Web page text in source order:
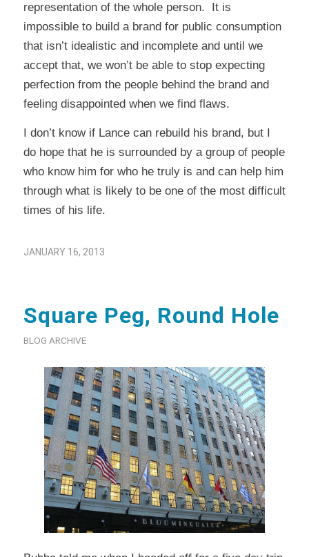
representation of the whole person. It is
impossible to build a brand for public consumption
that isn’t idealistic and incomplete and until we
accept that, we won’t be able to stop expecting
perfection from the people behind the brand and
feeling disappointed when we find flaws.
I don’t know if Lance can rebuild his brand, but I
do hope that he is surrounded by a group of people
who know him for who he truly is and can help him
through what is likely to be one of the most difficult
times of his life.
JANUARY 16, 2013
Square Peg, Round Hole
BLOG ARCHIVE